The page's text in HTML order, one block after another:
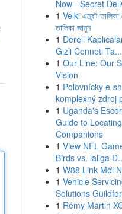
Now - Secret
1 Velki এজেন্ট তালিকা
তালিকা জানুন
1 Dereli
Gizli Cenneti Ta...
1 Our Line: Our
Vision
1 Poľovnícky e-
komplexný zdroj
1 Uganda's
Guide to Locating
Companions
1 View NFL
Birds vs. laliga
1 W88 Link Mới
1 Vehicle
Solutions
1 Rémy Martin